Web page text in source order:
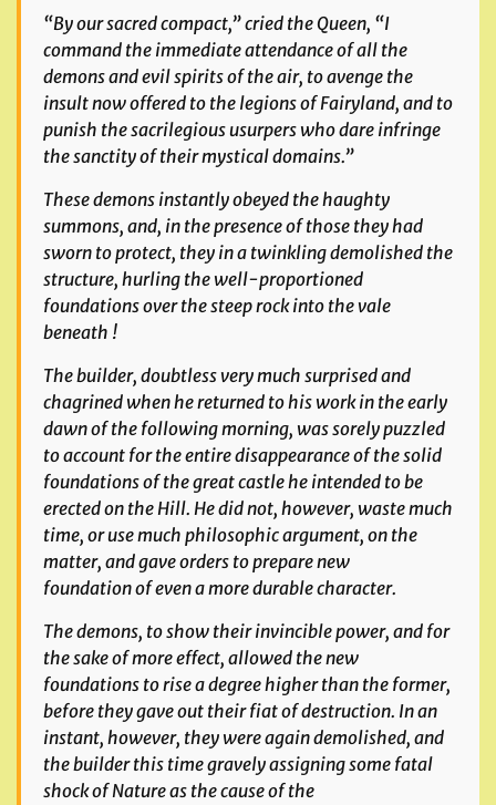
“By our sacred compact,” cried the Queen, “I
command the immediate attendance of all the
demons and evil spirits of the air, to avenge the
insult now offered to the legions of Fairyland, and to
punish the sacrilegious usurpers who dare infringe
the sanctity of their mystical domains.”
These demons instantly obeyed the haughty
summons, and, in the presence of those they had
sworn to protect, they in a twinkling demolished the
structure, hurling the well-proportioned
foundations over the steep rock into the vale
beneath !
The builder, doubtless very much surprised and
chagrined when he returned to his work in the early
dawn of the following morning, was sorely puzzled
to account for theentire disappearance of the solid
foundations of the greatcastle he intended to be
erected on the Hill. He did not, however, waste much
time, or use much philosophic argument, on the
matter, and gave orders to prepare new
foundationof even a more durable character.
The demons, to show their invincible power, and for
the sake of more effect, allowed the new
foundations to rise a degree higher than the former,
before they gave out theirfiat of destruction. In an
instant, however, they were again demolished, and
the builder this time gravely assigning some fatal
shock of Nature as the cause of the